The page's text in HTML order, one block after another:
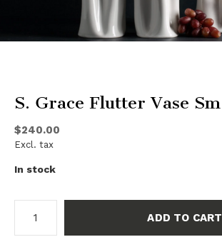
S. Grace Flutter Vase Sm
$240.00
Excl. tax
In stock
ADD TO CART